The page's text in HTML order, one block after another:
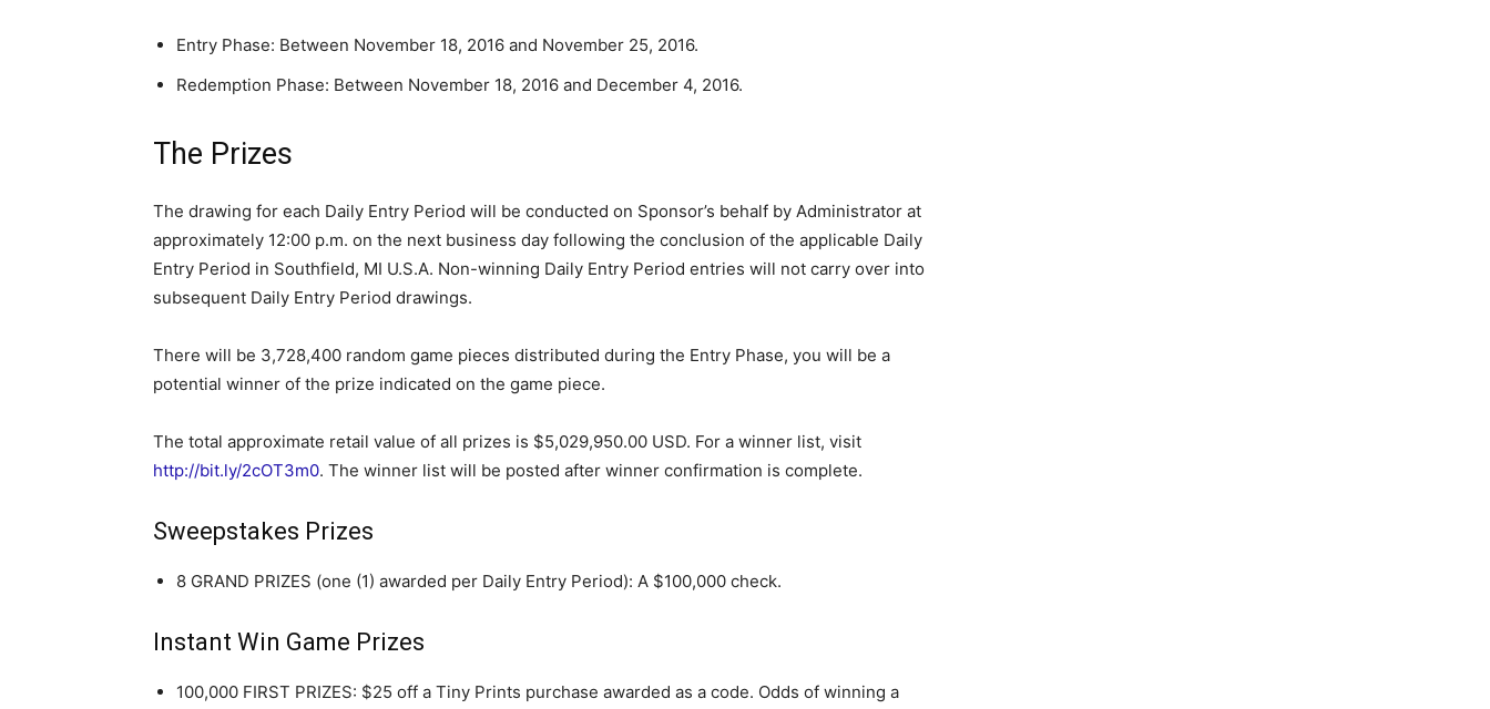
Entry Phase: Between November 18, 2016 and November 25, 2016.
Redemption Phase: Between November 18, 2016 and December 4, 2016.
The Prizes
The drawing for each Daily Entry Period will be conducted on Sponsor’s behalf by Administrator at
approximately 12:00 p.m. on the next business day following the conclusion of the applicable Daily
Entry Period in Southfield, MI U.S.A. Non-winning Daily Entry Period entries will not carry over into
subsequent Daily Entry Period drawings.
There will be 3,728,400 random game pieces distributed during the Entry Phase, you will be a
potential winner of the prize indicated on the game piece.
The total approximate retail value of all prizes is $5,029,950.00 USD. For a winner list, visit
http://bit.ly/2cOT3m0. The winner list will be posted after winner confirmation is complete.
Sweepstakes Prizes
8 GRAND PRIZES (one (1) awarded per Daily Entry Period): A $100,000 check.
Instant Win Game Prizes
100,000 FIRST PRIZES: $25 off a Tiny Prints purchase awarded as a code. Odds of winning a